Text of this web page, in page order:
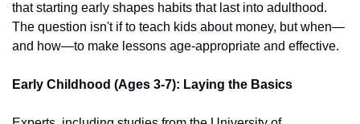
that starting early shapes habits that last into adulthood.
The question isn't if to teach kids about money, but when—
and how—to make lessons age-appropriate and effective.
Early Childhood (Ages 3-7): Laying the Basics